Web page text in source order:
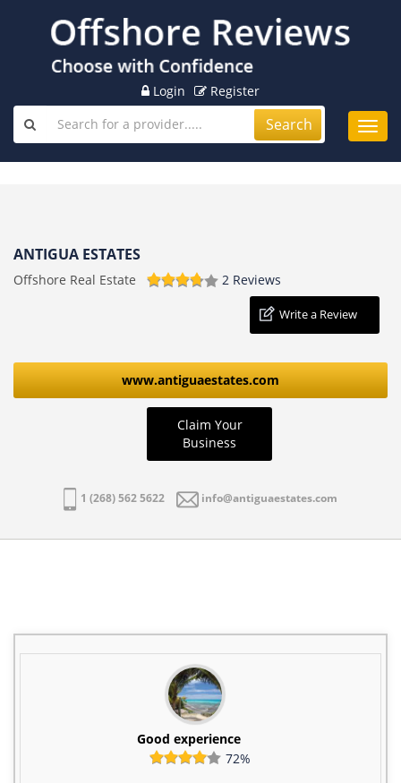
Login Register
Search
ANTIGUA ESTATES
Offshore Real Estate 2 Reviews
Write a Review
www.antiguaestates.com
Claim Your
Business
1 (268) 562 5622 info@antiguaestates.com
Good experience
72%